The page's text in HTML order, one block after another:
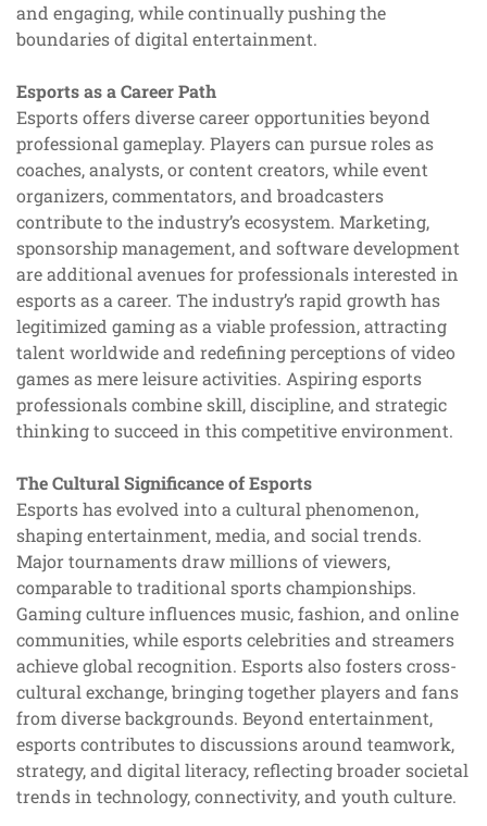
and engaging, while continually pushing the
boundaries of digital entertainment.
Esports as a Career Path
Esports offers diverse career opportunities beyond
professional gameplay. Players can pursue roles as
coaches, analysts, or content creators, while event
organizers, commentators, and broadcasters
contribute to the industry’s ecosystem. Marketing,
sponsorship management, and software development
are additional avenues for professionals interested in
esports as a career. The industry’s rapid growth has
legitimized gaming as a viable profession, attracting
talent worldwide and redefining perceptions of video
games as mere leisure activities. Aspiring esports
professionals combine skill, discipline, and strategic
thinking to succeed in this competitive environment.
The Cultural Significance of Esports
Esports has evolved into a cultural phenomenon,
shaping entertainment, media, and social trends.
Major tournaments draw millions of viewers,
comparable to traditional sports championships.
Gaming culture influences music, fashion, and online
communities, while esports celebrities and streamers
achieve global recognition. Esports also fosters cross-
cultural exchange, bringing together players and fans
from diverse backgrounds. Beyond entertainment,
esports contributes to discussions around teamwork,
strategy, and digital literacy, reflecting broader societal
trends in technology, connectivity, and youth culture.